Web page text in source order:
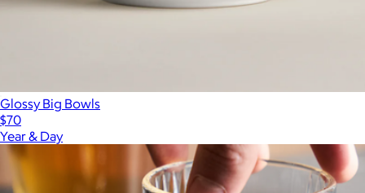
Glossy Big Bowls
$70
Year & Day